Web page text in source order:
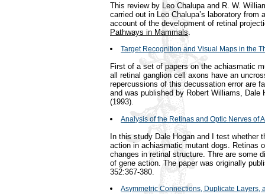
This review by Leo Chalupa and R. W.
carried out in Leo Chalupa’s laboratory
account of the development of retinal
Pathways in Mammals
Target Recognition and Visual Maps in the
First of a set of papers on the achiasmatic
all retinal ganglion cell axons have an
repercussions of this decussation error are
and was published by Robert Williams,
(1993).
Analysis of the Retinas and Optic Nerves of
In this study Dale Hogan and I test whether
action in achiasmatic mutant dogs. Retinas
changes in retinal structure. Thre are some
of gene action. The paper was originally
352:367-380.
Asymmetric Connections, Duplicate Layers,